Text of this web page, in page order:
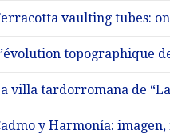
vaulting tubes:
topographique
villa tardorromana de
y Harmonía: